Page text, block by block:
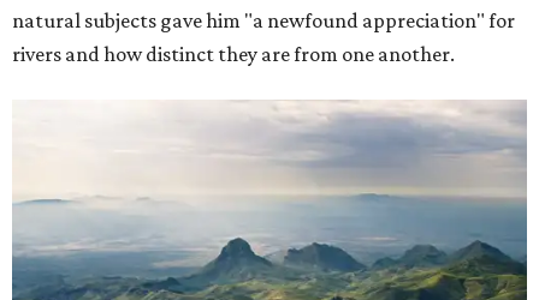
natural subjects gave him "a newfound appreciation" for
rivers and how distinct they are from one another.